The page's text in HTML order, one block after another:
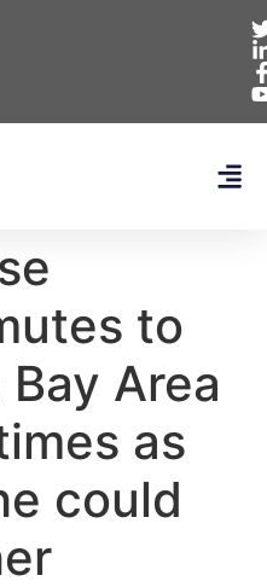
to
Bay Area
as
could